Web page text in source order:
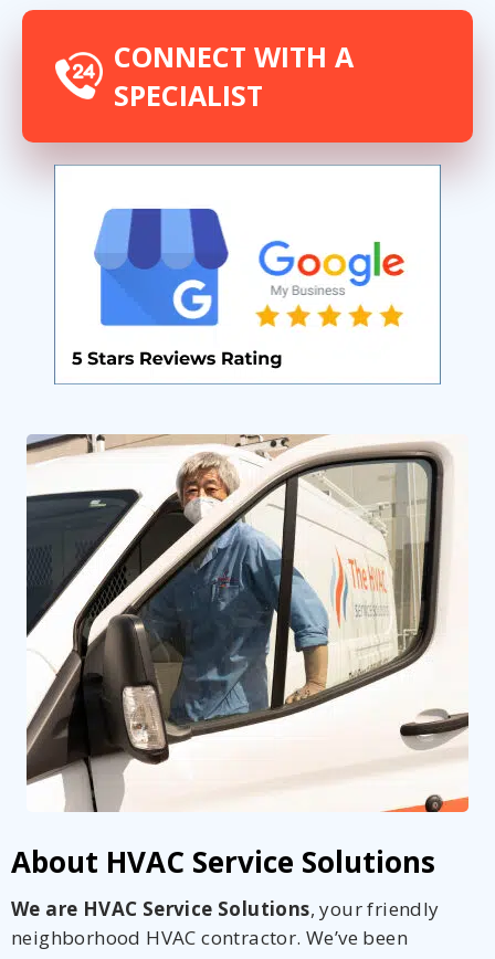
About HVAC Service Solutions
We are HVAC Service Solutions, your friendly
neighborhood HVAC contractor. We’ve been
CONNECT WITH A
SPECIALIST
Get closer with HVAC! Schedule a
consultation with one of our HVAC
Schedule a consultation with one of our
HVAC experts